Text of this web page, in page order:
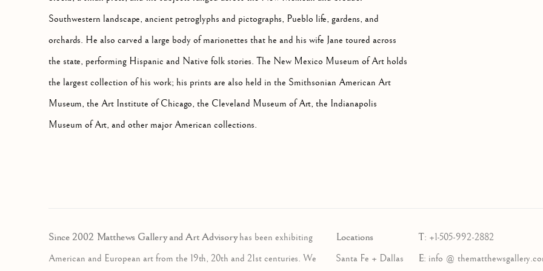
Southwestern landscape, ancient petroglyphs and pictographs, Pueblo life, gardens, and
orchards. He also carved a large body of marionettes that he and his wife Jane toured across
the state, performing Hispanic and Native folk stories. The New Mexico Museum of Art holds
the largest collection of his work; his prints are also held in the Smithsonian American Art
Museum, the Art Institute of Chicago, the Cleveland Museum of Art, the Indianapolis
Museum of Art, and other major American collections.
Since 2002 Matthews Gallery and Art Advisoryhas been exhibiting
American and European art from the 19th, 20th and 21st centuries. We
Locations
Santa Fe + Dallas
T: +1-505-992-2882
E: info @